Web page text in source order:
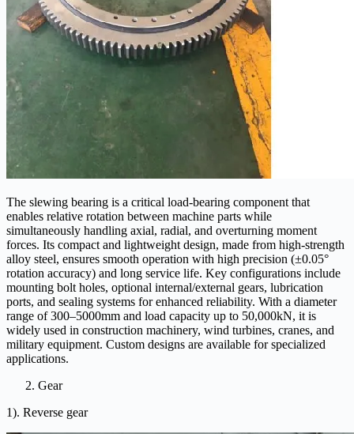
The slewing bearing is a critical load-bearing component that
enables relative rotation between machine parts while
simultaneously handling axial, radial, and overturning moment
forces. Its compact and lightweight design, made from high-strength
alloy steel, ensures smooth operation with high precision (±0.05°
rotation accuracy) and long service life. Key configurations include
mounting bolt holes, optional internal/external gears, lubrication
ports, and sealing systems for enhanced reliability. With a diameter
range of 300–5000mm and load capacity up to 50,000kN, it is
widely used in construction machinery, wind turbines, cranes, and
military equipment. Custom designs are available for specialized
applications.
Gear
1). Reverse gear